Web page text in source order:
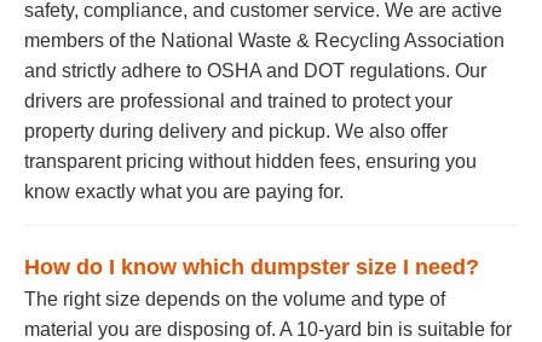
safety, compliance, and customer service. We are active
members of the National Waste & Recycling Association
and strictly adhere to OSHA and DOT regulations. Our
drivers are professional and trained to protect your
property during delivery and pickup. We also offer
transparent pricing without hidden fees, ensuring you
know exactly what you are paying for.
How do I know which dumpster size I need?
The right size depends on the volume and type of
material you are disposing of. A 10-yard bin is suitable for